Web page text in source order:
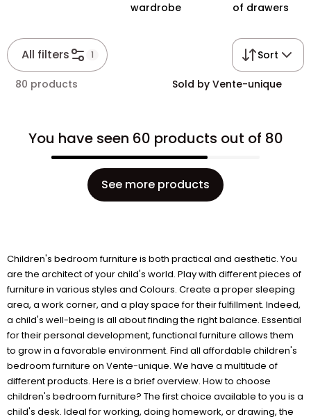
wardrobe
of drawers
All filters 1 Sort
80 products Sold by Vente-unique
You have seen 60 products out of 80
See more products
Children's bedroom furniture is both practical and aesthetic. You
are the architect of your child's world. Play with different pieces of
furniture in various styles and Colours. Create a proper sleeping
area, a work corner, and a play space for their fulfillment. Indeed,
a child's well-being is all about finding the right balance. Essential
for their personal development, functional furniture allows them
to grow in a favorable environment. Find all affordable children's
bedroom furniture on Vente-unique. We have a multitude of
different products. Here is a brief overview. How to choose
children's bedroom furniture? The first choice available to you is a
child's desk. Ideal for working, doing homework, or drawing, the